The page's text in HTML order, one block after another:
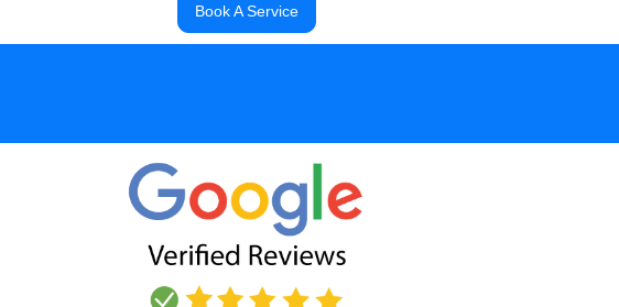
Book A Service